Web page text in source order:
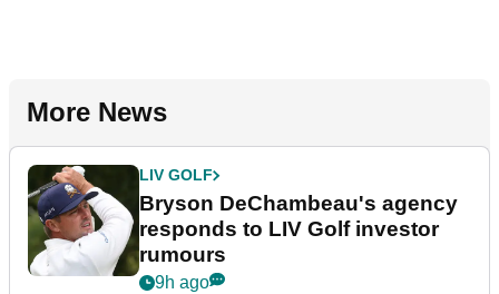
More News
LIV GOLF
Bryson DeChambeau's agency
responds to LIV Golf investor
rumours
9h ago